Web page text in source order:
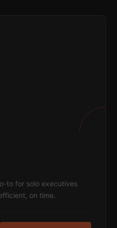
to for solo executives
on time.